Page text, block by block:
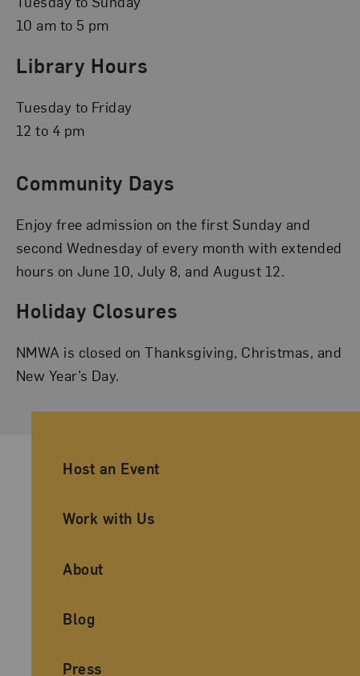
10 am to 5 pm
Library Hours
Tuesday to Friday
12 to 4 pm
Community Days
Enjoy free admission on the first Sunday and
second Wednesday of every month with extended
hours on June 10, July 8, and August 12.
Holiday Closures
NMWA is closed on Thanksgiving, Christmas, and
New Year’s Day.
Ancillary Footer Navigation
Host an Event
Work with Us
About
Blog
Press